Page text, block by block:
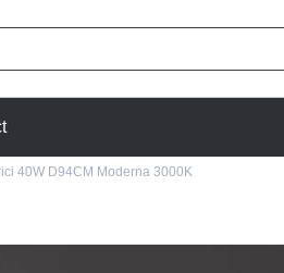
40W D94CM Moderna 3000K